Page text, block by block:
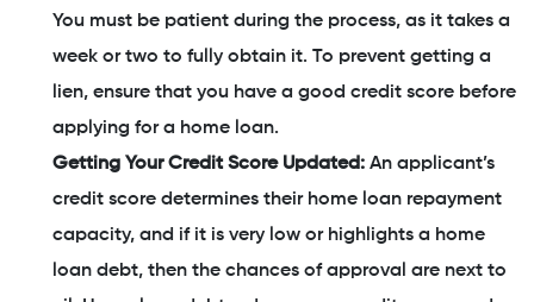
You must be patient during the process, as it takes a
week or two to fully obtain it. To prevent getting a
lien, ensure that you have a good credit score before
applying for a home loan.
Getting Your Credit Score Updated: An applicant’s
credit score determines their home loan repayment
capacity, and if it is very low or highlights a home
loan debt, then the chances of approval are next to